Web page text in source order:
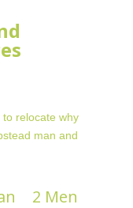
relocate why
man and
2 Men